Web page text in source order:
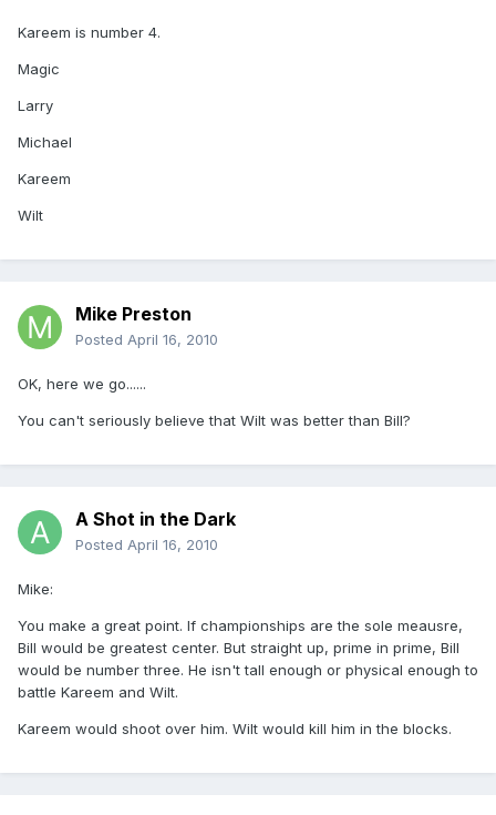
Kareem is number 4.
Magic
Larry
Michael
Kareem
Wilt
Mike Preston
Posted April 16, 2010
OK, here we go......
You can't seriously believe that Wilt was better than Bill?
A Shot in the Dark
Posted April 16, 2010
Mike:
You make a great point. If championships are the sole meausre,
Bill would be greatest center. But straight up, prime in prime, Bill
would be number three. He isn't tall enough or physical enough to
battle Kareem and Wilt.
Kareem would shoot over him. Wilt would kill him in the blocks.